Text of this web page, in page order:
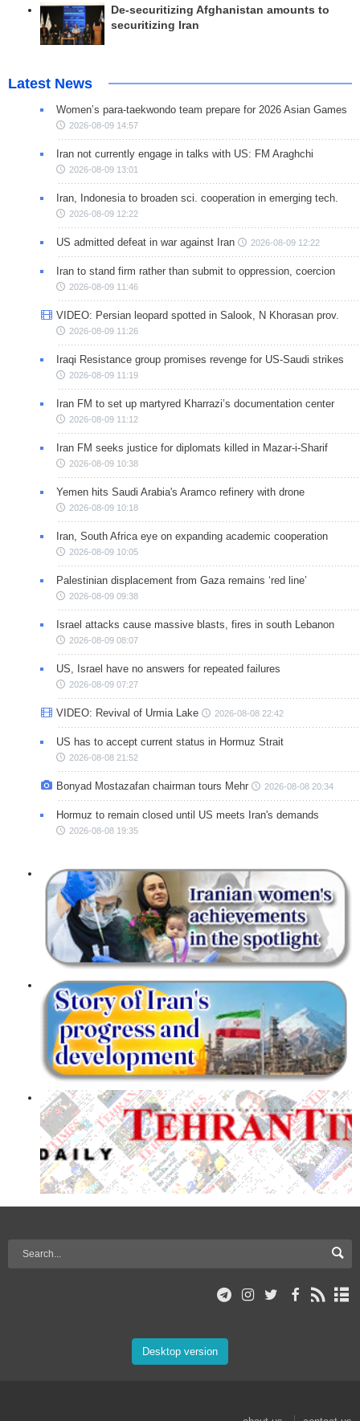
De-securitizing Afghanistan amounts to
securitizing Iran
Latest News
Women’s para-taekwondo team prepare for 2026 Asian Games
2026-08-09 14:57
Iran not currently engage in talks with US: FM Araghchi
2026-08-09 13:01
Iran, Indonesia to broaden sci. cooperation in emerging tech.
2026-08-09 12:22
US admitted defeat in war against Iran 2026-08-09 12:22
Iran to stand firm rather than submit to oppression, coercion
2026-08-09 11:46
VIDEO: Persian leopard spotted in Salook, N Khorasan prov.
2026-08-09 11:26
Iraqi Resistance group promises revenge for US-Saudi strikes
2026-08-09 11:19
Iran FM to set up martyred Kharrazi’s documentation center
2026-08-09 11:12
Iran FM seeks justice for diplomats killed in Mazar-i-Sharif
2026-08-09 10:38
Yemen hits Saudi Arabia's Aramco refinery with drone
2026-08-09 10:18
Iran, South Africa eye on expanding academic cooperation
2026-08-09 10:05
Palestinian displacement from Gaza remains ‘red line’
2026-08-09 09:38
Israel attacks cause massive blasts, fires in south Lebanon
2026-08-09 08:07
US, Israel have no answers for repeated failures
2026-08-09 07:27
VIDEO: Revival of Urmia Lake 2026-08-08 22:42
US has to accept current status in Hormuz Strait
2026-08-08 21:52
Bonyad Mostazafan chairman tours Mehr 2026-08-08 20:34
Hormuz to remain closed until US meets Iran's demands
2026-08-08 19:35
Desktop version